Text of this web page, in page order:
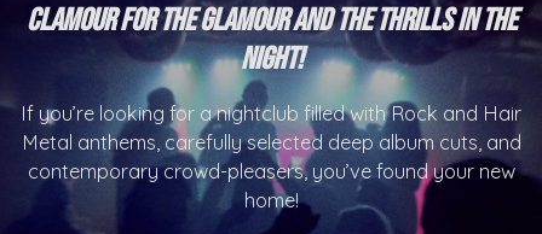
Clamour for the glamour and the thrills in the
night!
If you’re looking for a nightclub filled with Rock and Hair
Metal anthems, carefully selected deep album cuts, and
contemporary crowd-pleasers, you’ve found your new
home!